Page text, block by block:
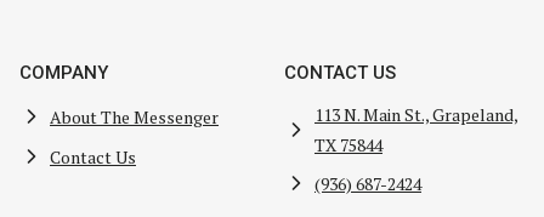
COMPANY
About The Messenger
Contact Us
CONTACT US
113 N. Main St., Grapeland,
TX 75844
(936) 687-2424